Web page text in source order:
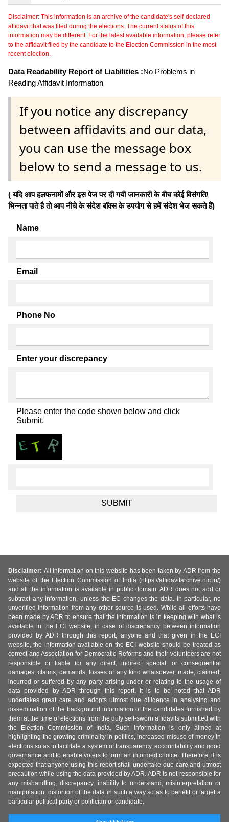
Disclaimer: This information is an archive of the candidate's self-declared
affidavit that was filed during the elections. The current status of this
information may be different. For the latest available information, please refer
to the affidavit filed by the candidate to the Election Commission in the most
recent election.
Data Readability Report of Liabilities :No Problems in
Reading Affidavit Information
If you notice any discrepancy
between affidavits and our data,
you can use the message box
below to send a message to us.
( यदि आप हलफनामों और इस पेज पर दी गयी जानकारी के बीच कोई विसंगति/
भिन्नता पाते है तो आप नीचे के संदेश बॉक्स के उपयोग से हमें संदेश भेज सकते हैं)
Name
Email
Phone No
Enter your discrepancy
Please enter the code shown below and click
Submit.
Disclaimer: All information on this website has been taken by ADR from the
website of the Election Commission of India (https://affidavitarchive.nic.in/)
and all the information is available in public domain. ADR does not add or
subtract any information, unless the EC changes the data. In particular, no
unverified information from any other source is used. While all efforts have
been made by ADR to ensure that the information is in keeping with what is
available in the ECI website, in case of discrepancy between information
provided by ADR through this report, anyone and that given in the ECI
website, the information available on the ECI website should be treated as
correct and Association for Democratic Reforms and their volunteers are not
responsible or liable for any direct, indirect special, or consequential
damages, claims, demands, losses of any kind whatsoever, made, claimed,
incurred or suffered by any party arising under or relating to the usage of
data provided by ADR through this report. It is to be noted that ADR
undertakes great care and adopts utmost due diligence in analysing and
dissemination of the background information of the candidates furnished by
them at the time of elections from the duly self-sworn affidavits submitted with
the Election Commission of India. Such information is only aimed at
highlighting the growing criminality in politics, increased misuse of money in
elections so as to facilitate a system of transparency, accountability and good
governance and to enable voters to form an informed choice. Therefore, it is
expected that anyone using this report shall undertake due care and utmost
precaution while using the data provided by ADR. ADR is not responsible for
any mishandling, discrepancy, inability to understand, misinterpretation or
manipulation, distortion of the data in such a way so as to benefit or target a
particular political party or politician or candidate.